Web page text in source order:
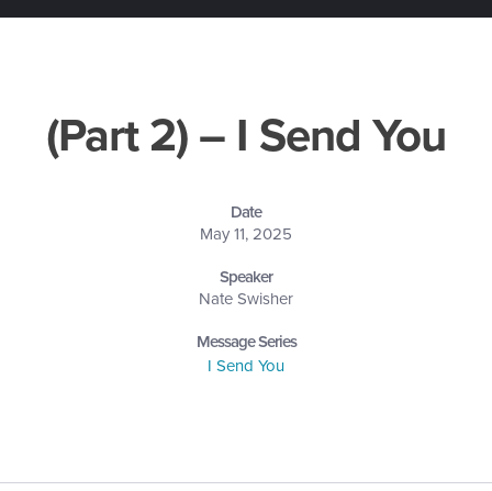
(Part 2) – I Send You
Date
May 11, 2025
Speaker
Nate Swisher
Message Series
I Send You